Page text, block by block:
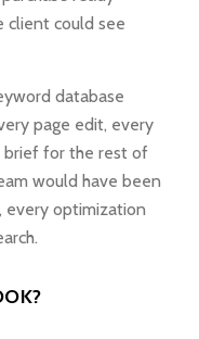
client could see
database
page edit, every
brief for the rest of
would have been
every optimization